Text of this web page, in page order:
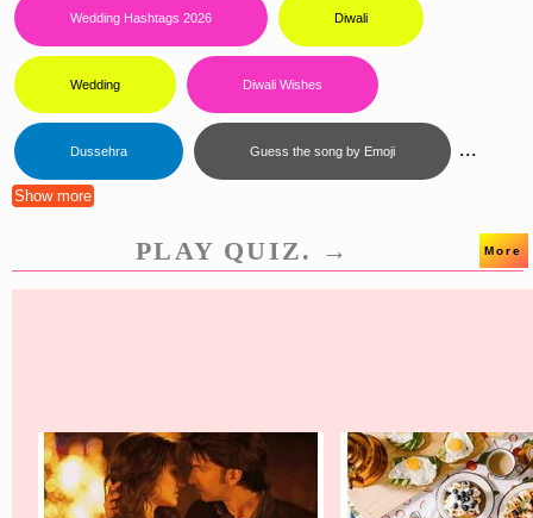
Wedding Hashtags 2026 Diwali
Wedding Diwali Wishes
Dussehra Guess the song by Emoji ...
Show more
PLAY QUIZ. → More